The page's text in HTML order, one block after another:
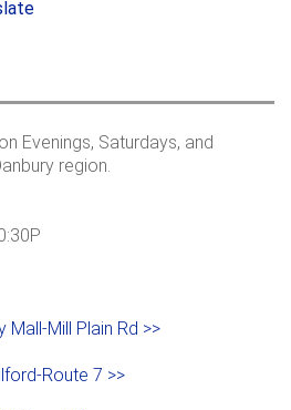
Evenings, Saturdays, and
region.
Mall-Mill Plain Rd >>
Route 7 >>